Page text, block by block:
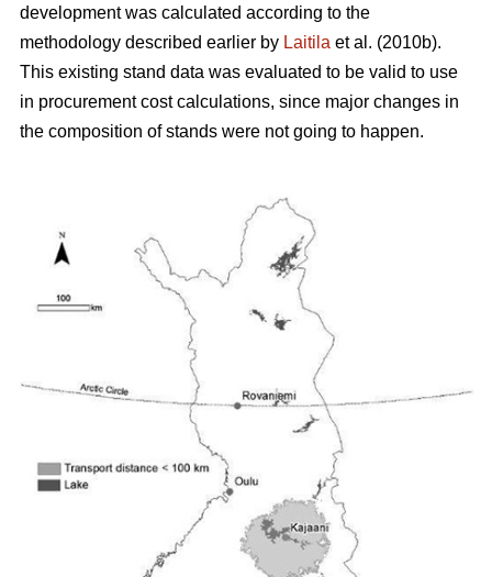
development was calculated according to the
methodology described earlier by Laitila et al. (2010b).
This existing stand data was evaluated to be valid to use
in procurement cost calculations, since major changes in
the composition of stands were not going to happen.